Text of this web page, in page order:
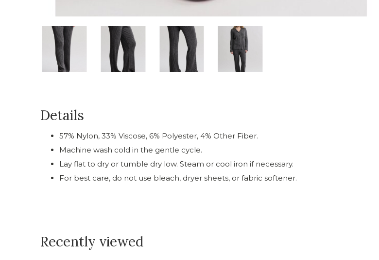
Details
57% Nylon, 33% Viscose, 6% Polyester, 4% Other Fiber.
Machine wash cold in the gentle cycle.
Lay flat to dry or tumble dry low. Steam or cool iron if necessary.
For best care, do not use bleach, dryer sheets, or fabric softener.
Recently viewed